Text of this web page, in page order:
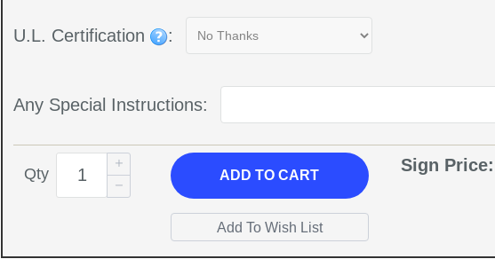
U.L. Certification :
Any Special Instructions:
Qty ADDTO CART
Sign Price: